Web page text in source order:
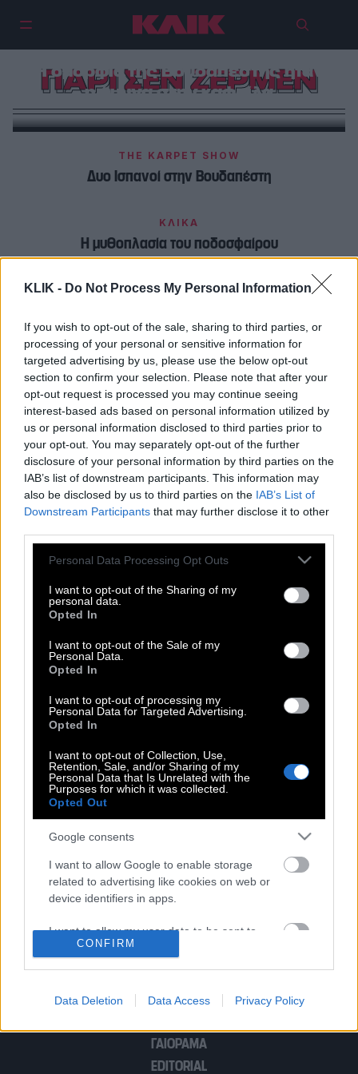
KLIK - Do Not Process My Personal Information
If you wish to opt-out of the sale, sharing to third parties, or
processing of your personal or sensitive information for
targeted advertising by us, please use the below opt-out
section to confirm your selection. Please note that after your
opt-out request is processed you may continue seeing
interest-based ads based on personal information utilized by
us or personal information disclosed to third parties prior to
your opt-out. You may separately opt-out of the further
disclosure of your personal information by third parties on the
IAB’s list of downstream participants. This information may
also be disclosed by us to third parties on the IAB’s List of
Downstream Participants that may further disclose it to other
Please note that this website/app uses one or more Google
not limited to your visit or usage behaviour. You may click to
grant or deny consent to Google and its third-party tags to
use your data for below specified purposes in below Google
consent section.
Personal Data Processing Opt Outs
I want to opt-out of the Sharing of my
personal data.
Opted In
I want to opt-out of the Sale of my
Personal Data.
Opted In
I want to opt-out of processing my
Personal Data for Targeted Advertising.
Opted In
I want to opt-out of Collection, Use,
Retention, Sale, and/or Sharing of my
Personal Data that Is Unrelated with the
Purposes for which it was collected.
Opted Out
Google consents
I want to allow Google to enable storage
related to advertising like cookies on web or
device identifiers in apps.
I want to allow my user data to be sent to
Google for online advertising purposes.
personalized advertising.
I want to allow Google to enable storage
related to analytics like cookies on web or
device identifiers in apps.
CONFIRM
Data Deletion Data Access Privacy Policy
ΠΑΡΙ ΣΕΝ ZΕΡΜΕΝ
Η ομορφιά της Βουδαπέστης ήταν
η άμυνα στην καφρίλα
THE KARPET SHOW
Δυο Ισπανοί στην Βουδαπέστη
ΚΛΙΚΑ
Η μυθοπλασία του ποδοσφαίρου
Κοντσέρτο για πολυβόλα
Και ο Νεϊμάρ στην Αλ Χιλάλ με 160 εκατ.
για να αγωνιστεί μια σεζόν
POP CULTURE
THE ΚΛΙΚ LIVING
ΚΛΙΚα
DOUBLE ΚΛΙΚ
ΚΛΙΚ DIVA
ΚΛΙΚ TUBE
ΓΑΙΟΡΑΜΑ
EDITORIAL